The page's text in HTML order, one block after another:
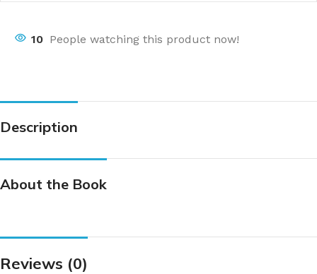
10 People watching this product now!
Description
About the Book
Reviews (0)